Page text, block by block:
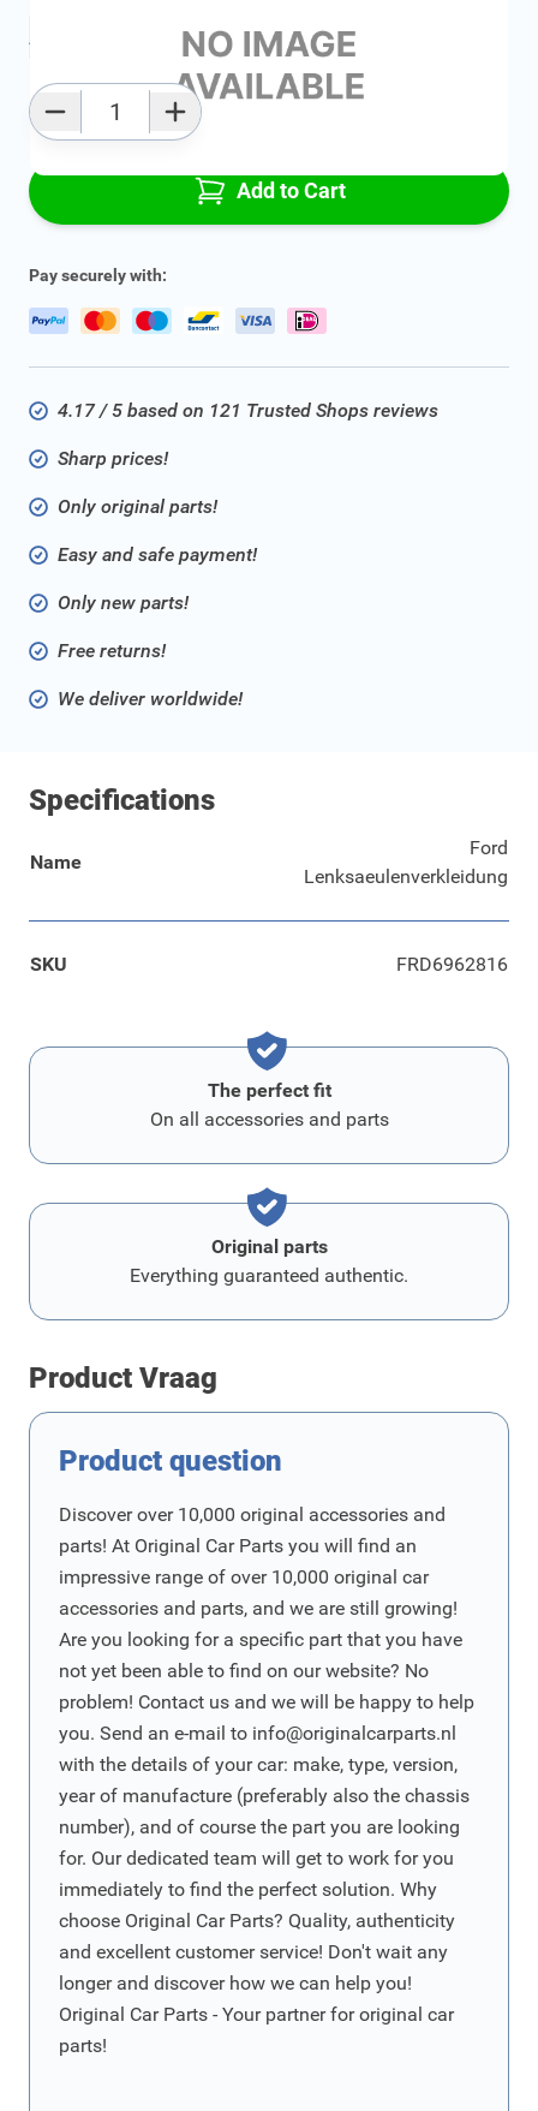
Add to favourites
Add to Cart
Pay securely with:
4.17 / 5 based on 121 Trusted Shops reviews
Sharp prices!
Only original parts!
Easy and safe payment!
Only new parts!
Free returns!
We deliver worldwide!
Specifications
Name
Ford
Lenksaeulenverkleidung
SKU FRD6962816
The perfect fit
On all accessories and parts
Original parts
Everything guaranteed authentic.
Product Vraag
Product question
Discover over 10,000 original accessories and
parts! At Original Car Parts you will find an
impressive range of over 10,000 original car
accessories and parts, and we are still growing!
Are you looking for a specific part that you have
not yet been able to find on our website? No
problem! Contact us and we will be happy to help
you. Send an e-mail to info@originalcarparts.nl
with the details of your car: make, type, version,
year of manufacture (preferably also the chassis
number), and of course the part you are looking
for. Our dedicated team will get to work for you
immediately to find the perfect solution. Why
choose Original Car Parts? Quality, authenticity
and excellent customer service! Don't wait any
longer and discover how we can help you!
Original Car Parts - Your partner for original car
parts!